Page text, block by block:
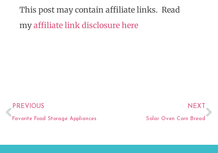
This post may contain affiliate links. Read
myaffiliate link disclosure here
Prev
PREVIOUS
Favorite Food Storage Appliances
NEXT
Solar Oven Corn Bread